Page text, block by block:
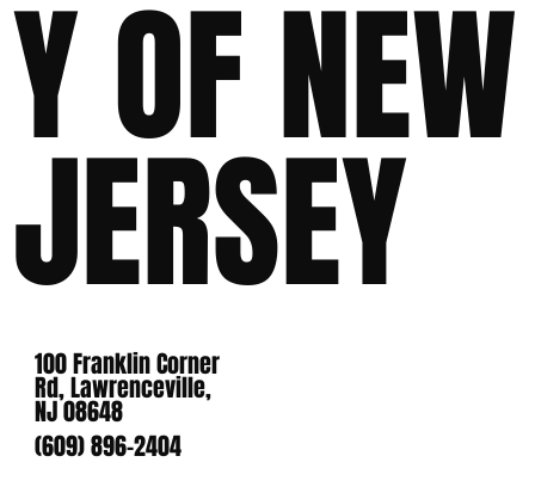
Y OF NEW
JERSEY
100 Franklin Corner
Rd, Lawrenceville,
NJ 08648
(609) 896-2404